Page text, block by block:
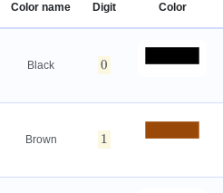
Color name Digit Color
Black 0
Brown 1